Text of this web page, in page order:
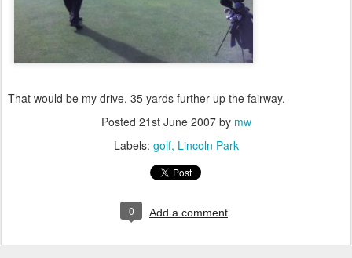
That would be my drive, 35 yards further up the fairway.
Posted 21st June 2007by mw
Labels: golf Lincoln Park
0 Add a comment